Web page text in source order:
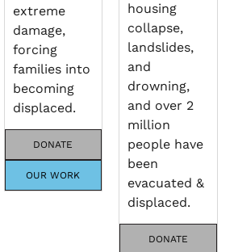
extreme
damage,
forcing
families into
becoming
displaced.
DONATE
OUR WORK
housing
collapse,
landslides,
and
drowning,
and over 2
million
people have
been
evacuated &
displaced.
DONATE